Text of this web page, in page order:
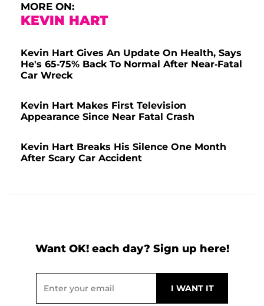
MORE ON:
KEVIN HART
Kevin Hart Gives An Update On Health, Says
He's 65-75% Back To Normal After Near-Fatal
Car Wreck
Kevin Hart Makes First Television
Appearance Since Near Fatal Crash
Kevin Hart Breaks His Silence One Month
After Scary Car Accident
Want OK! each day? Sign up here!